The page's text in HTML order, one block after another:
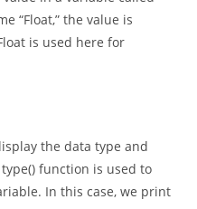
in a variable called
“Float,” the value is
is used here for
the data type and
function is used to